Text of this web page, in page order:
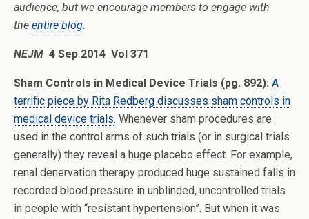
audience, but we encourage members to engage with
the entire blog.
NEJM 4 Sep 2014 Vol 371
Sham Controls in Medical Device Trials (pg. 892): A
terrific piece by Rita Redberg discusses sham controls in
medical device trials. Whenever sham procedures are
used in the control arms of such trials (or in surgical trials
generally) they reveal a huge placebo effect. For example,
renal denervation therapy produced huge sustained falls in
recorded blood pressure in unblinded, uncontrolled trials
in people with “resistant hypertension”. But when it was